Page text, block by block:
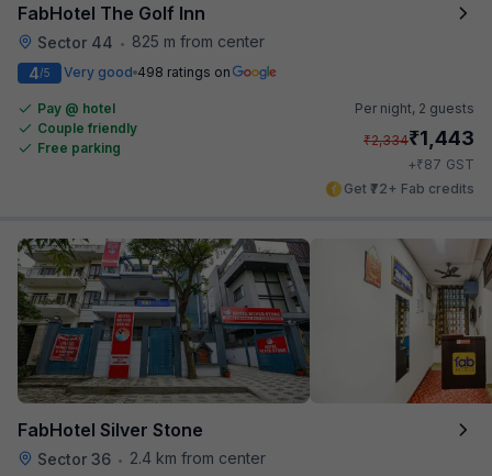
FabHotel The Golf Inn
Sector 44 •
825 m from center
4/5 Very good 498 ratings on
Pay @ hotel
Couple friendly
Free parking
Per night, 2 guests
₹2,334₹1,443
+₹87 GST
Get ₹72+ Fab credits
FabHotel Silver Stone
Sector 36 •
2.4 km from center